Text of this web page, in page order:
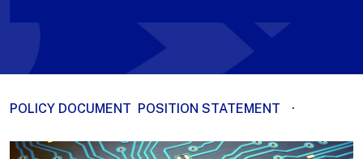
POLICY DOCUMENT POSITION STATEMENT ·